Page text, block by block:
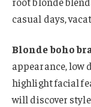
casual days,
Blonde boho
appearance, low
highlight facial
will discover